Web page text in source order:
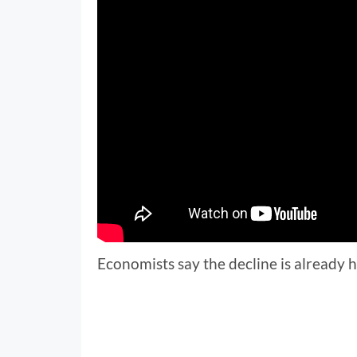
Economists say the decline is already